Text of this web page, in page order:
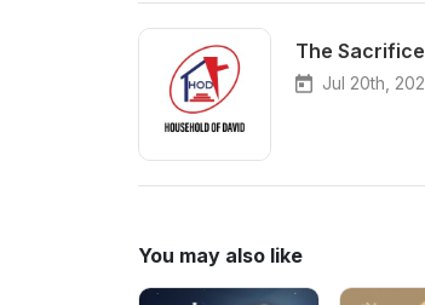
The
Jul 20th,
You may also like